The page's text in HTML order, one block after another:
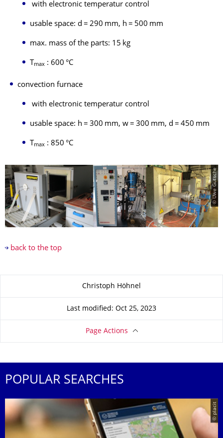
with electronic temperatur control
usable space: d = 290 mm, h = 500 mm
max. mass of the parts: 15 kg
Tmax : 600 °C
convection furnace
with electronic temperatur control
usable space: h = 300 mm, w = 300 mm, d = 450 mm
Tmax : 850 °C
© Uwe Gutsche
back to the top
About this pageChristoph Höhnel
Last modified: Oct 25, 2023
Page Actions
POPULAR SEARCHES
© placit